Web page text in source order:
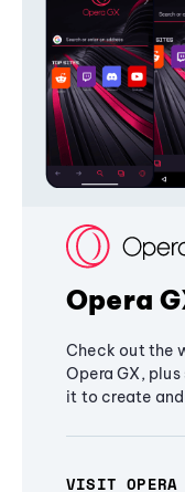
Opera
Check out the
Opera GX,
it to create
VISIT OPERA